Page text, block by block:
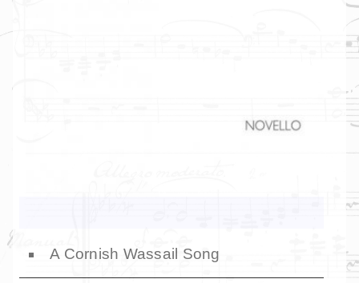
A Cornish Wassail Song